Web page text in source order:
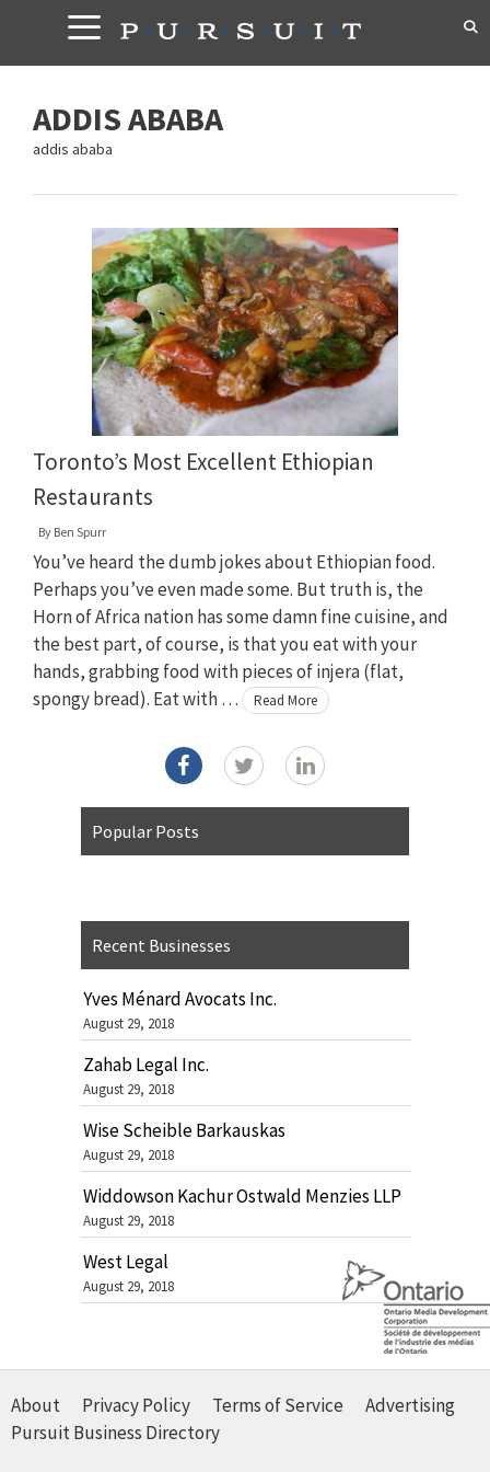
content
ADDIS ABABA
addis ababa
Toronto’s Most Excellent Ethiopian
Restaurants
By Ben Spurr
You’ve heard the dumb jokes about Ethiopian food.
Perhaps you’ve even made some. But truth is, the
Horn of Africa nation has some damn fine cuisine, and
the best part, of course, is that you eat with your
hands, grabbing food with pieces of injera (flat,
spongy bread). Eat with …
Read More
Popular Posts
Recent Businesses
Yves Ménard Avocats Inc.
August 29, 2018
Zahab Legal Inc.
August 29, 2018
Wise Scheible Barkauskas
August 29, 2018
Widdowson Kachur Ostwald Menzies LLP
August 29, 2018
West Legal
August 29, 2018
About Privacy Policy Terms of Service
Advertising
Pursuit Business Directory